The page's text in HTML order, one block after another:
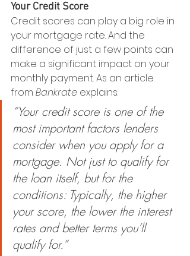
Your Credit Score
Credit scores can play a big role in
your mortgage rate. And the
difference of just a few points can
make a significant impact on your
monthly payment. As an article
from Bankrate explains:
“Your credit score is one of the
most important factors lenders
consider when you apply for a
mortgage. Not just to qualify for
the loan itself, but for the
conditions: Typically, the higher
your score, the lower the interest
rates and better terms you’ll
qualify for.”